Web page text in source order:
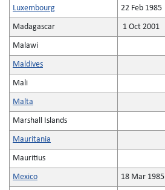
Luxembourg 22 Feb 1985
Madagascar 1 Oct 2001
Malawi
Maldives
Mali
Malta
Marshall Islands
Mauritania
Mauritius
Mexico 18 Mar 1985